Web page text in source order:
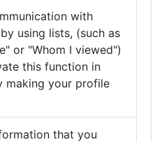
with
using lists, (such as
or "Whom I viewed")
this function in
making your profile
that you